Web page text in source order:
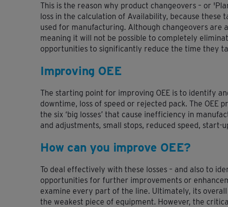
This is the reason why product changeovers – or
loss in the calculation of Availability, because these
used for manufacturing. Although changeovers are
meaning it will not be possible to completely
opportunities to significantly reduce the time they
Improving OEE
The starting point for improving OEE is to identify
downtime, loss of speed or rejected pack. The OEE
the six ‘big losses’ that cause inefficiency in
and adjustments, small stops, reduced speed, start-
How can you improve OEE?
To deal effectively with these losses – and also to
opportunities for further improvements or
examine every part of the line. Ultimately, its
the weakest piece of equipment. However, the